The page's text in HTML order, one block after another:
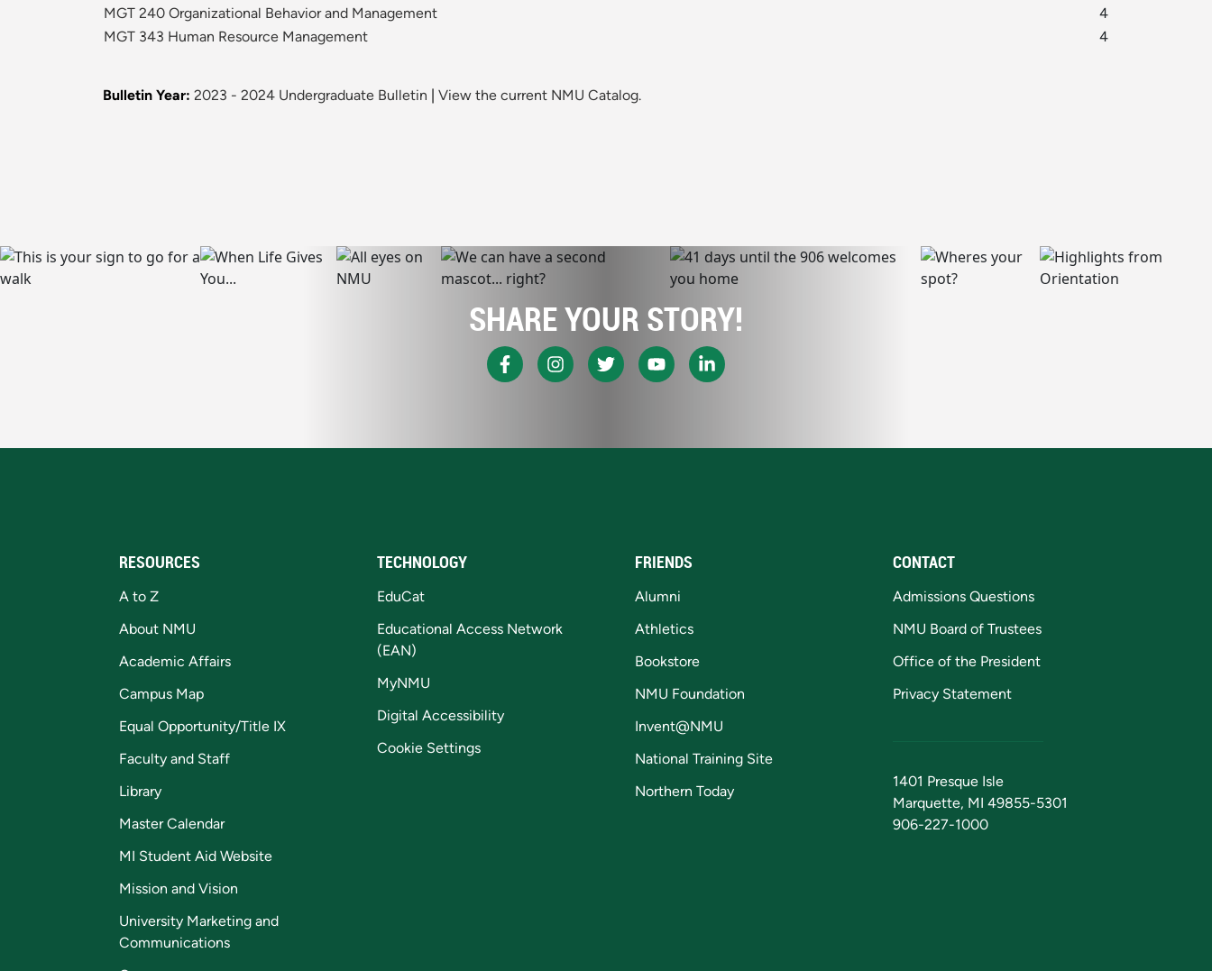
MGT 240 Organizational Behavior and Management
4
MGT 343 Human Resource Management
4
Bulletin Year: 2023 - 2024 Undergraduate Bulletin View the current NMU Catalog.
SHARE YOUR STORY!
RESOURCES
A to Z
About NMU
Academic Affairs
Campus Map
Equal Opportunity/Title IX
Faculty and Staff
Library
Master Calendar
MI Student Aid Website
Mission and Vision
University Marketing and
Communications
TECHNOLOGY
EduCat
Educational Access Network
(EAN)
MyNMU
Digital Accessibility
Cookie Settings
FRIENDS
Alumni
Athletics
Bookstore
NMU Foundation
Invent@NMU
National Training Site
Northern Today
CONTACT
Admissions Questions
NMU Board of Trustees
Office of the President
Privacy Statement
1401 Presque Isle
Marquette, MI 49855-5301
906-227-1000